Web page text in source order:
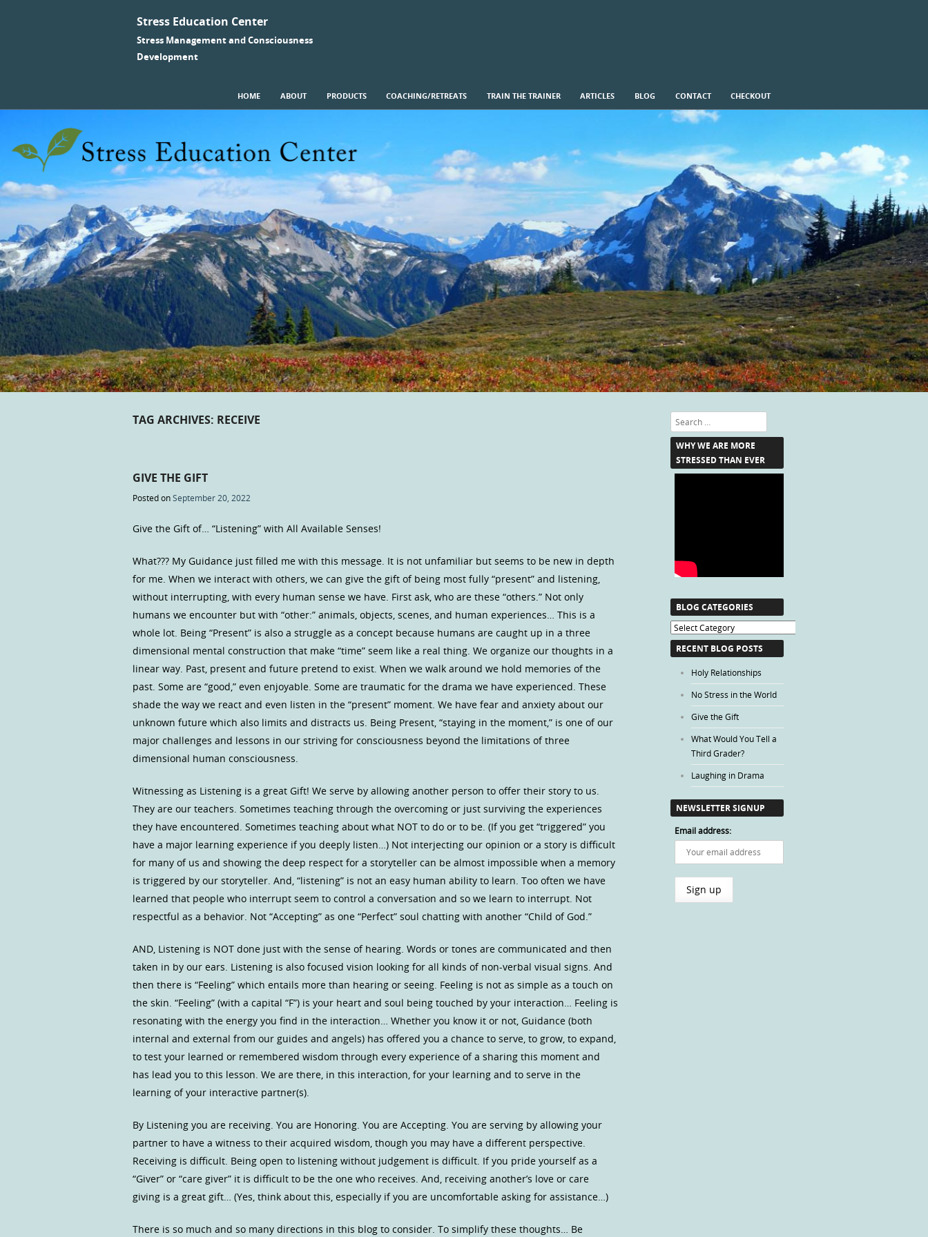
Stress Education Center
Stress Management and Consciousness
Development
Menu
HOME ABOUT PRODUCTS COACHING/RETREATS TRAIN THE TRAINER ARTICLES BLOG CONTACT CHECKOUT
TAG ARCHIVES: RECEIVE
GIVE THE GIFT
Posted onSeptember 20, 2022
Give the Gift of… “Listening” with All Available Senses!
What??? My Guidance just filled me with this message. It is not unfamiliar but seems to be new in depth
for me. When we interact with others, we can give the gift of being most fully “present” and listening,
without interrupting, with every human sense we have. First ask, who are these “others.” Not only
humans we encounter but with “other:” animals, objects, scenes, and human experiences… This is a
whole lot. Being “Present” is also a struggle as a concept because humans are caught up in a three
dimensional mental construction that make “time” seem like a real thing. We organize our thoughts in a
linear way. Past, present and future pretend to exist. When we walk around we hold memories of the
past. Some are “good,” even enjoyable. Some are traumatic for the drama we have experienced. These
shade the way we react and even listen in the “present” moment. We have fear and anxiety about our
unknown future which also limits and distracts us. Being Present, “staying in the moment,” is one of our
major challenges and lessons in our striving for consciousness beyond the limitations of three
dimensional human consciousness.
Witnessing as Listening is a great Gift! We serve by allowing another person to offer their story to us.
They are our teachers. Sometimes teaching through the overcoming or just surviving the experiences
they have encountered. Sometimes teaching about what NOT to do or to be. (If you get “triggered” you
have a major learning experience if you deeply listen…) Not interjecting our opinion or a story is difficult
for many of us and showing the deep respect for a storyteller can be almost impossible when a memory
is triggered by our storyteller. And, “listening” is not an easy human ability to learn. Too often we have
learned that people who interrupt seem to control a conversation and so we learn to interrupt. Not
respectful as a behavior. Not “Accepting” as one “Perfect” soul chatting with another “Child of God.”
AND, Listening is NOT done just with the sense of hearing. Words or tones are communicated and then
taken in by our ears. Listening is also focused vision looking for all kinds of non-verbal visual signs. And
then there is “Feeling” which entails more than hearing or seeing. Feeling is not as simple as a touch on
the skin. “Feeling” (with a capital “F”) is your heart and soul being touched by your interaction… Feeling is
resonating with the energy you find in the interaction… Whether you know it or not, Guidance (both
internal and external from our guides and angels) has offered you a chance to serve, to grow, to expand,
to test your learned or remembered wisdom through every experience of a sharing this moment and
has lead you to this lesson. We are there, in this interaction, for your learning and to serve in the
learning of your interactive partner(s).
By Listening you are receiving. You are Honoring. You are Accepting. You are serving by allowing your
partner to have a witness to their acquired wisdom, though you may have a different perspective.
Receiving is difficult. Being open to listening without judgement is difficult. If you pride yourself as a
“Giver” or “care giver” it is difficult to be the one who receives. And, receiving another’s love or care
giving is a great gift… (Yes, think about this, especially if you are uncomfortable asking for assistance…)
There is so much and so many directions in this blog to consider. To simplify these thoughts… Be
Search
WHY WE ARE MORE
STRESSED THAN EVER
BLOG CATEGORIES
Blog
Categories
RECENT BLOG POSTS
Holy Relationships
No Stress in the World
Give the Gift
What Would You Tell a
Third Grader?
Laughing in Drama
NEWSLETTER SIGNUP
Email address: